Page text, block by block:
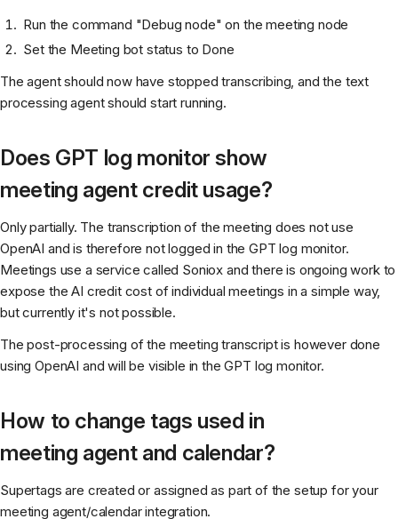
Run the command "Debug node" on the meeting node
Set the Meeting bot status to Done
The agent should now have stopped transcribing, and the text
processing agent should start running.
Does GPT log monitor show
meeting agent credit usage?
Only partially. The transcription of the meeting does not use
OpenAI and is therefore not logged in the GPT log monitor.
Meetings use a service called Soniox and there is ongoing work to
expose the AI credit cost of individual meetings in a simple way,
but currently it's not possible.
The post-processing of the meeting transcript is however done
using OpenAI and will be visible in the GPT log monitor.
How to change tags used in
meeting agent and calendar?
Supertags are created or assigned as part of the setup for your
meeting agent/calendar integration.